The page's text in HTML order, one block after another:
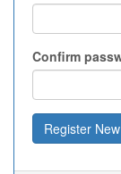
Confirm